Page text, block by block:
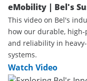
eMobility | Bel's
This video on Bel's
how our durable,
and reliability in
systems.
Watch Video